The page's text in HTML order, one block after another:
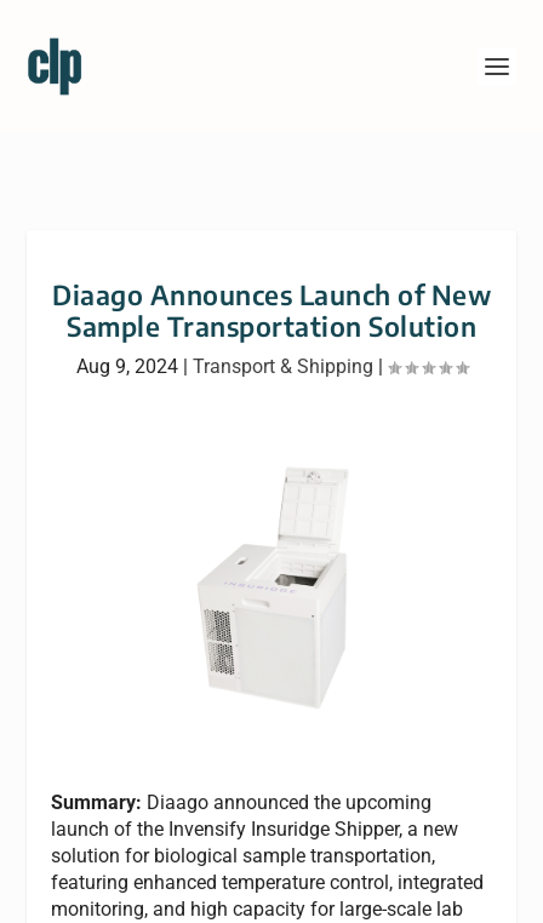
Diaago Announces Launch of New
Sample Transportation Solution
Aug 9, 2024| Transport & Shipping |
Summary: Diaago announced the upcoming
launch of the Invensify Insuridge Shipper, a new
solution for biological sample transportation,
featuring enhanced temperature control, integrated
monitoring, and high capacity for large-scale lab